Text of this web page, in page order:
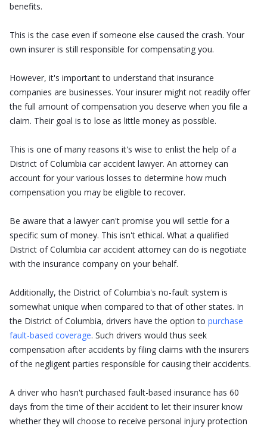
benefits.
This is the case even if someone else caused the crash. Your
own insurer is still responsible for compensating you.
However, it's important to understand that insurance
companies are businesses. Your insurer might not readily offer
the full amount of compensation you deserve when you file a
claim. Their goal is to lose as little money as possible.
This is one of many reasons it's wise to enlist the help of a
District of Columbia car accident lawyer. An attorney can
account for your various losses to determine how much
compensation you may be eligible to recover.
Be aware that a lawyer can't promise you will settle for a
specific sum of money. This isn't ethical. What a qualified
District of Columbia car accident attorney can do is negotiate
with the insurance company on your behalf.
Additionally, the District of Columbia's no-fault system is
somewhat unique when compared to that of other states. In
the District of Columbia, drivers have the option to purchase
fault-based coverage. Such drivers would thus seek
compensation after accidents by filing claims with the insurers
of the negligent parties responsible for causing their accidents.
A driver who hasn't purchased fault-based insurance has 60
days from the time of their accident to let their insurer know
whether they will choose to receive personal injury protection